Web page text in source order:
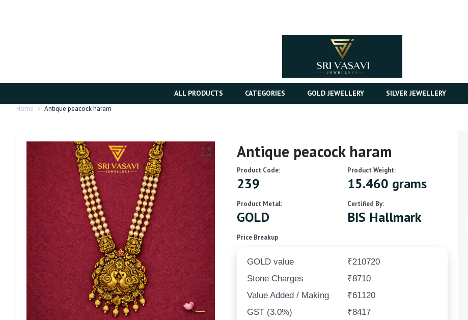
ALL PRODUCTS CATEGORIES GOLD JEWELLERY SILVER JEWELLERY
Home Antique peacock haram
Antique peacock haram
Product Code:
239
Product Weight:
15.460 grams
Product Metal:
GOLD
Certified By:
BIS Hallmark
Price Breakup
GOLD value
₹210720
Stone Charges
₹8710
Value Added / Making
₹61120
GST (3.0%)
₹8417